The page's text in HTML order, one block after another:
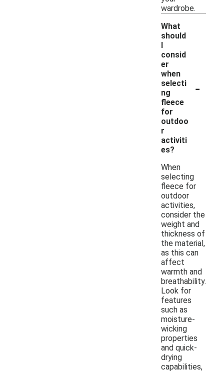
wardrobe.
What
should
I
consid
er
when
selecti
ng
fleece
for
outdoo
r
activiti
es?
-
When
selecting
fleece for
outdoor
activities,
consider the
weight and
thickness of
the material,
as this can
affect
warmth and
breathability.
Look for
features
such as
moisture-
wicking
properties
and quick-
drying
capabilities,